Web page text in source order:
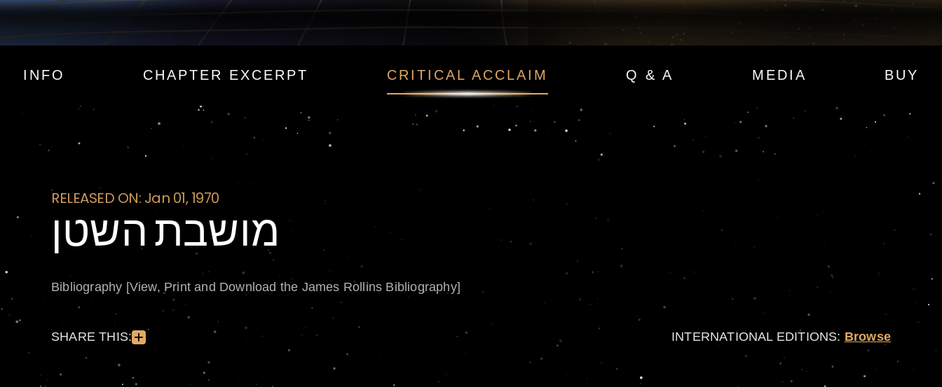
מושבת השטן
INFO CHAPTER EXCERPT CRITICAL ACCLAIM Q & A MEDIA BUY
RELEASED ON: Jan 01, 1970
מושבת השטן
Bibliography [View, Print and Download the James Rollins Bibliography]
SHARE THIS: INTERNATIONAL EDITIONS: Browse